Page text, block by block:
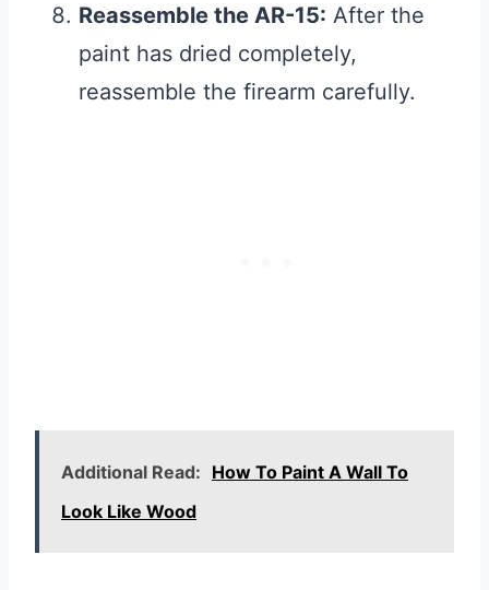
Reassemble the AR-15: After the
paint has dried completely,
reassemble the firearm carefully.
Additional Read: How To Paint A Wall To
Look Like Wood